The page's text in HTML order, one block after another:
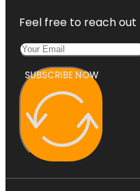
Feel free to reach
SUBSCRIBE NOW